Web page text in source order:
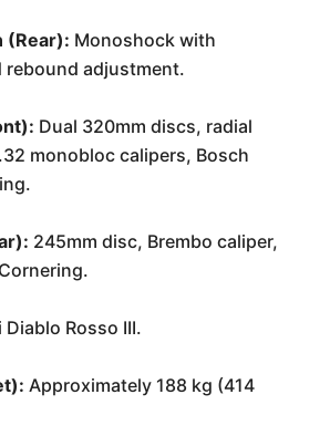
(Rear): Monoshock with
rebound adjustment.
Dual 320mm discs, radial
monobloc calipers, Bosch
245mm disc, Brembo caliper,
Diablo Rosso III.
Approximately 188 kg (414